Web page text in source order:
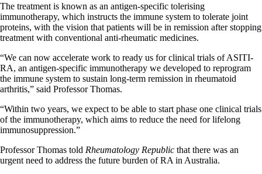
The treatment is known as an antigen-specific tolerising
immunotherapy, which instructs the immune system to tolerate joint
proteins, with the vision that patients will be in remission after stopping
treatment with conventional anti-rheumatic medicines.
“We can now accelerate work to ready us for clinical trials of ASITI-
RA, an antigen-specific immunotherapy we developed to reprogram
the immune system to sustain long-term remission in rheumatoid
arthritis,” said Professor Thomas.
“Within two years, we expect to be able to start phase one clinical trials
of the immunotherapy, which aims to reduce the need for lifelong
immunosuppression.”
Professor Thomas told Rheumatology Republic that there was an
urgent need to address the future burden of RA in Australia.